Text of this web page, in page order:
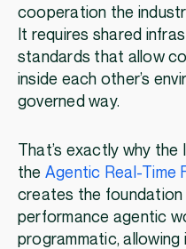
cooperation the
It requires shared
standards that allow
inside each other’s
governed way.
That’s exactly why the
the Agentic Real-Time
creates the foundation
performance agentic
programmatic,